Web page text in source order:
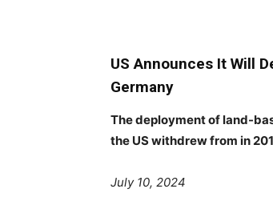
US Announces It Will
Germany
The deployment of land-
the US withdrew from in
July 10, 2024